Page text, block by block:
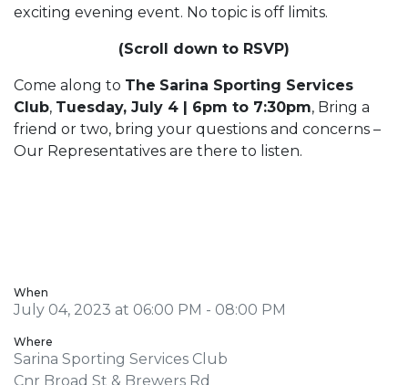
exciting evening event. No topic is off limits.
(Scroll down to RSVP)
Come along to The Sarina Sporting Services
Club, Tuesday, July 4 | 6pm to 7:30pm, Bring a
friend or two, bring your questions and concerns –
Our Representatives are there to listen.
When
July 04, 2023 at 06:00 PM - 08:00 PM
Where
Sarina Sporting Services Club
Cnr Broad St & Brewers Rd